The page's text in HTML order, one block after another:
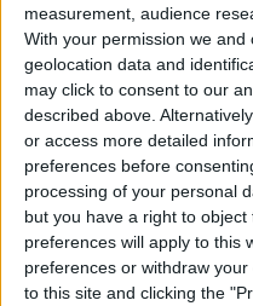
measurement, audience
With your permission we
geolocation data and
may click to consent to our
described above.
or access more detailed
preferences before
processing of your personal
but you have a right to
preferences will apply to this
preferences or withdraw
to this site and clicking the
OUR
TODAY’S PAPER
TERMS OF
PRIVACY POLICY
TERMS OF USE
CODE OF CONDUCT